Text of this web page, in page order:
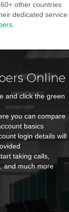
other countries
dedicated service
.
Online
and click the green
you can compare
basics
login details will
taking calls,
and much more